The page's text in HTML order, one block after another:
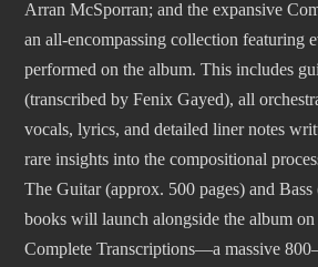
Arran McSporran; and the expansive
an all-encompassing collection featuring
performed on the album. This includes
(transcribed by Fenix Gayed), all
vocals, lyrics, and detailed liner notes
rare insights into the compositional
The Guitar (approx. 500 pages) and
books will launch alongside the album
Complete Transcriptions—a massive